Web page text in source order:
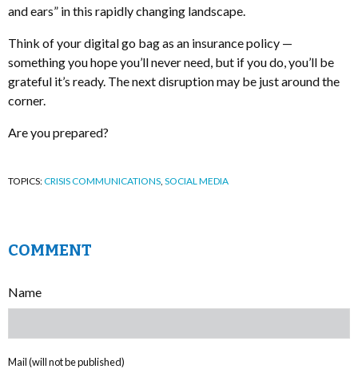
and ears” in this rapidly changing landscape.
Think of your digital go bag as an insurance policy —
something you hope you’ll never need, but if you do, you’ll be
grateful it’s ready. The next disruption may be just around the
corner.
Are you prepared?
TOPICS:CRISIS COMMUNICATIONS SOCIAL MEDIA
COMMENT
Name
Mail (will not be published)